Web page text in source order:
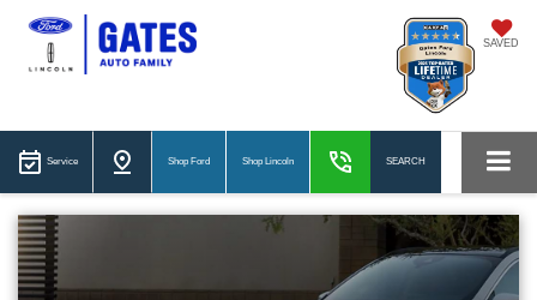
SAVED
Service Shop Ford Shop Lincoln SEARCH